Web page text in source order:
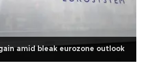
amid bleak eurozone outlook